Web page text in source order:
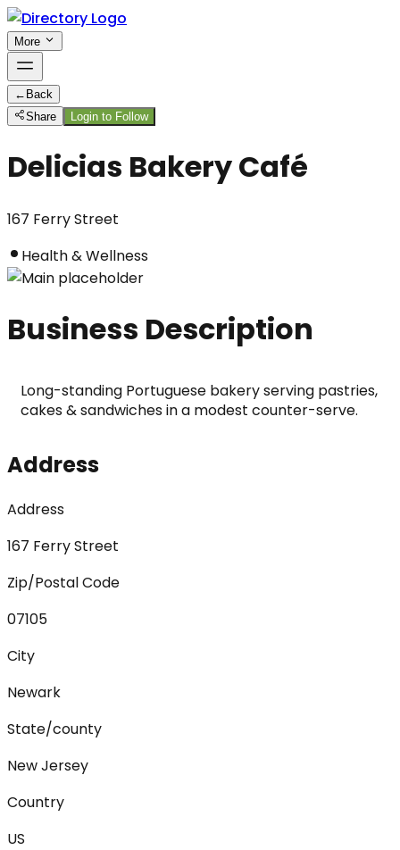
More
← Back
Share
Login to Follow
Delicias Bakery Café
167 Ferry Street
Health & Wellness
Business Description
Long-standing Portuguese bakery serving pastries,
cakes & sandwiches in a modest counter-serve.
Address
Address
167 Ferry Street
Zip/Postal Code
07105
City
Newark
State/county
New Jersey
Country
US